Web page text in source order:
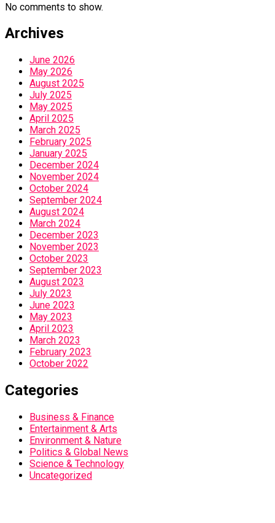
No comments to show.
Archives
June 2026
May 2026
August 2025
July 2025
May 2025
April 2025
March 2025
February 2025
January 2025
December 2024
November 2024
October 2024
September 2024
August 2024
March 2024
December 2023
November 2023
October 2023
September 2023
August 2023
July 2023
June 2023
May 2023
April 2023
March 2023
February 2023
October 2022
Categories
Business & Finance
Entertainment & Arts
Environment & Nature
Politics & Global News
Science & Technology
Uncategorized